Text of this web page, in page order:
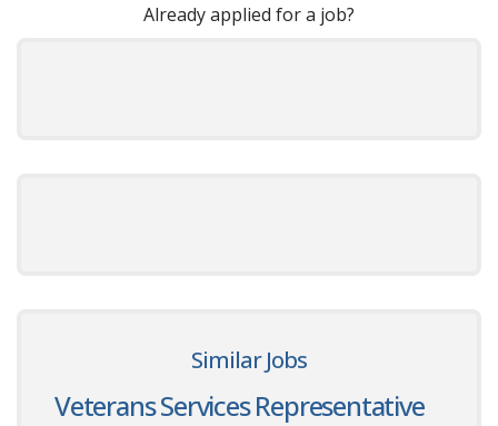
Already applied for a job?
Similar Jobs
Veterans Services Representative